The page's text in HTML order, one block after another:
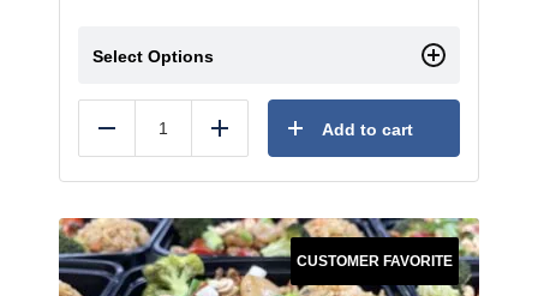
Select Options
Reduce Add Add to cart
CUSTOMER FAVORITE